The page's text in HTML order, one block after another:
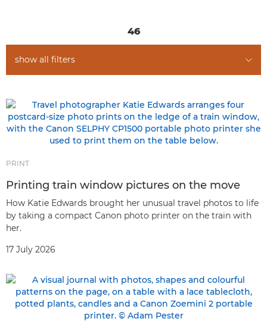
46
show all filters
PRINT
Printing train window pictures on the move
How Katie Edwards brought her unusual travel photos to life
by taking a compact Canon photo printer on the train with
her.
17 July 2026